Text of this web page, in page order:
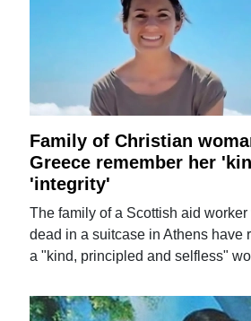
Family of Christian
Greece remember her
'integrity'
The family of a Scottish aid
dead in a suitcase in Athens have
a "kind, principled and selfless"